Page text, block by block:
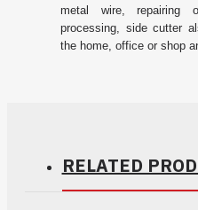
metal wire, repairing
processing, side cutter
the home, office or shop
RELATED